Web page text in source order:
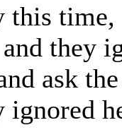
this
they
ask
ignored